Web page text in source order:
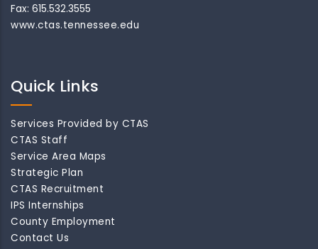
Fax: 615.532.3555
www.ctas.tennessee.edu
Quick Links
Services Provided by CTAS
CTAS Staff
Service Area Maps
Strategic Plan
CTAS Recruitment
IPS Internships
County Employment
Contact Us